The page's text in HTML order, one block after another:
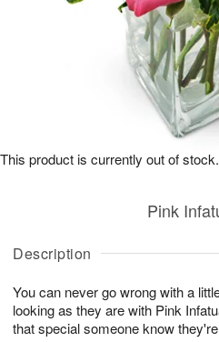
Description
You can never go wrong with a
looking as they are with Pink
that special someone know
Pink
This product is currently out of stock.